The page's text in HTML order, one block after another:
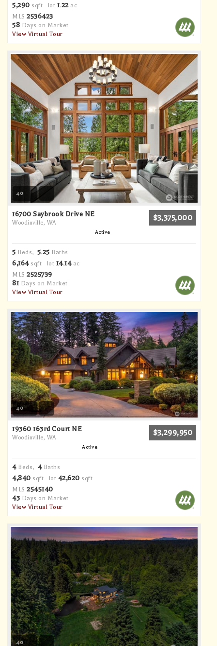
5,290 sqft lot 1.22ac
MLS 2536423
58 Days on Market
View Virtual Tour
40
16700 Saybrook Drive NE
Woodinville, WA
$3,375,000
Active
5 Beds, 5.25 Baths
6,164sqft lot 14.14ac
MLS 2525739
81Days on Market
View Virtual Tour
40
19360 163rd Court NE
Woodinville, WA
$3,299,950
Active
4Beds, 4Baths
4,840 sqft lot 42,620 sqft
MLS 2545140
43 Days on Market
View Virtual Tour
40